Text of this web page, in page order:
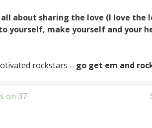
about sharing the love (I love the
to yourself, make yourself and your
rockstars – go get em and
on 37